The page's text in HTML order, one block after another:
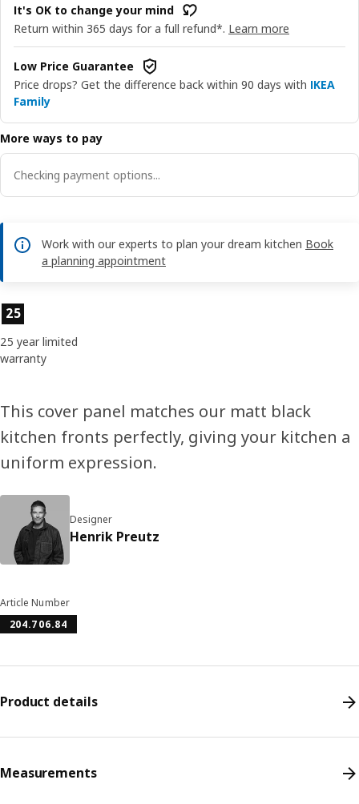
It's OK to change your mind
Return within 365 days for a full refund*. Learn more
Low Price Guarantee
Price drops? Get the difference back within 90 days with IKEA
Family
More ways to pay
Checking payment options...
Work with our experts to plan your dream kitchen Book
a planning appointment
Product features
25
25 year limited
warranty
This cover panel matches our matt black
kitchen fronts perfectly, giving your kitchen a
uniform expression.
Designer
Henrik Preutz
Article Number
204.706.84
Product details
Measurements